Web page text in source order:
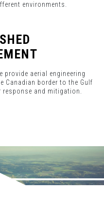
environments.
provide aerial engineering
Canadian border to the Gulf
and mitigation.